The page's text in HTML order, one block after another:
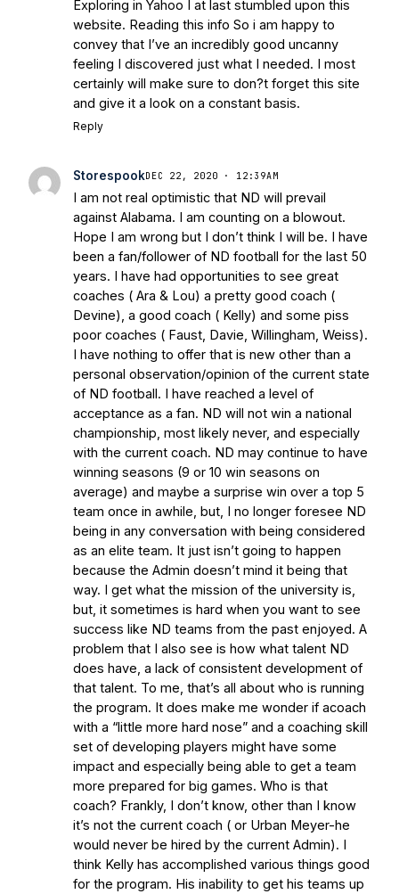
WarriorsBrace Yourself: The Fighting
Irish are Relevant Again - Sports on
EarthInterviews with the Enemy: A Q&A
with Frank Vitovitch of UHND- Yahoo!
SportsFive Good Minutes: Notre Dame
Football Preview With UHND.com
Interruption
Exploring in Yahoo I at last stumbled upon this
website. Reading this info So i am happy to
convey that I’ve an incredibly good uncanny
feeling I discovered just what I needed. I most
certainly will make sure to don?t forget this site
and give it a look on a constant basis.
Reply
StorespookDEC 22, 2020 · 12:39AM
I am not real optimistic that ND will prevail
against Alabama. I am counting on a blowout.
Hope I am wrong but I don’t think I will be. I have
been a fan/follower of ND football for the last 50
years. I have had opportunities to see great
coaches ( Ara & Lou) a pretty good coach (
Devine), a good coach ( Kelly) and some piss
poor coaches ( Faust, Davie, Willingham, Weiss).
I have nothing to offer that is new other than a
personal observation/opinion of the current state
of ND football. I have reached a level of
acceptance as a fan. ND will not win a national
championship, most likely never, and especially
with the current coach. ND may continue to have
winning seasons (9 or 10 win seasons on
average) and maybe a surprise win over a top 5
team once in awhile, but, I no longer foresee ND
being in any conversation with being considered
as an elite team. It just isn’t going to happen
because the Admin doesn’t mind it being that
way. I get what the mission of the university is,
but, it sometimes is hard when you want to see
success like ND teams from the past enjoyed. A
problem that I also see is how what talent ND
does have, a lack of consistent development of
that talent. To me, that’s all about who is running
the program. It does make me wonder if acoach
with a “little more hard nose” and a coaching skill
set of developing players might have some
impact and especially being able to get a team
more prepared for big games. Who is that
coach? Frankly, I don’t know, other than I know
it’s not the current coach ( or Urban Meyer-he
would never be hired by the current Admin). I
think Kelly has accomplished various things good
for the program. His inability to get his teams up